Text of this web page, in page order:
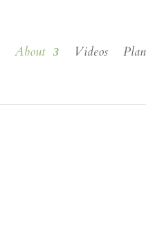
About Videos